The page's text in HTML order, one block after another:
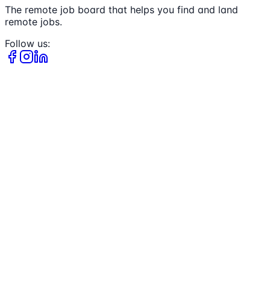
The remote job board that helps you find and land
remote jobs.
Follow us: